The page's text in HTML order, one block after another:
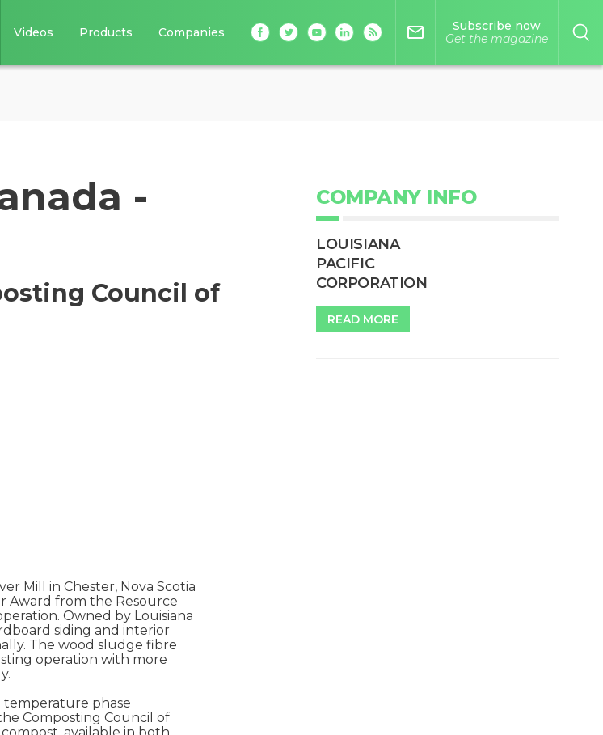
Videos Products Companies mail_outline
Subscribe now
Get the magazine
-
Council of
Mill in Chester, Nova Scotia
Award from the Resource
Owned by Louisiana
siding and interior
The wood sludge fibre
operation with more
temperature phase
Composting Council of
COMPANY INFO
LOUISIANA
PACIFIC
CORPORATION
READ MORE